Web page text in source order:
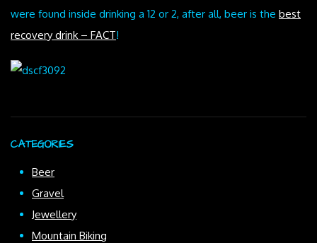
were found inside drinking a 12 or 2, after all, beer is the best
recovery drink – FACT!
CATEGORIES
Beer
Gravel
Jewellery
Mountain Biking